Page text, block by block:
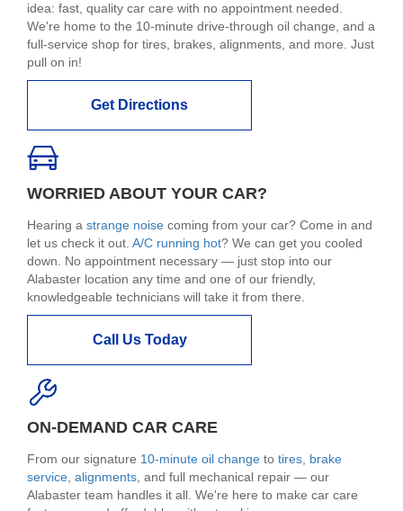
idea: fast, quality car care with no appointment needed.
We're home to the 10-minute drive-through oil change, and a
full-service shop for tires, brakes, alignments, and more. Just
pull on in!
Get Directions
WORRIED ABOUT YOUR CAR?
Hearing a strange noise coming from your car? Come in and
let us check it out. A/C running hot? We can get you cooled
down. No appointment necessary — just stop into our
Alabaster location any time and one of our friendly,
knowledgeable technicians will take it from there.
Call Us Today
ON-DEMAND CAR CARE
From our signature 10-minute oil change to tires brake
service alignments , and full mechanical repair — our
Alabaster team handles it all. We're here to make car care